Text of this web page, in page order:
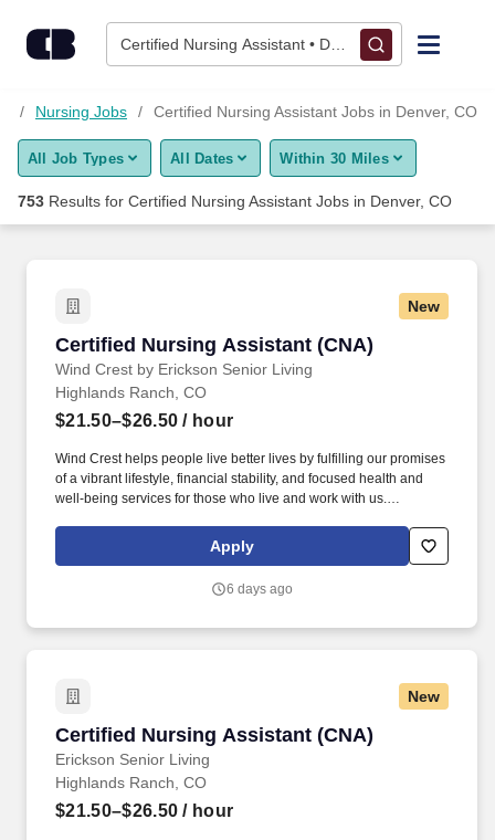
Certified Nursing Assistant • Denver, CO
Find Jobs
Upload Resume
Career Advice
Employers / Post Job
Nursing Jobs Certified Nursing Assistant Jobs in Denver, CO
All Job Types All Dates Within 30 Miles
753 Results for Certified Nursing Assistant Jobs in Denver, CO
New
Certified Nursing Assistant (CNA)
Wind Crest by Erickson Senior Living
Certified Nursing Assistant (CNA)
Highlands Ranch, CO
$21.50–$26.50 / hour
Wind Crest helps people live better lives by fulfilling our promises
of a vibrant lifestyle, financial stability, and focused health and
well-being services for those who live and work with us.
over 6,000 courses through our online learning library, designed
to enhance your current skills and build new ones.
Apply
6 days ago
New
Certified Nursing Assistant (CNA)
Erickson Senior Living
Certified Nursing Assistant (CNA)
Highlands Ranch, CO
$21.50–$26.50 / hour